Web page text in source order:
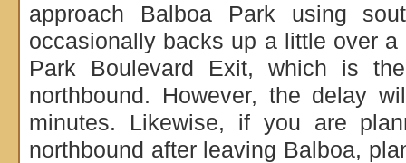
approach Balboa Park using
occasionally backs up a little over
Park Boulevard Exit, which is
northbound. However, the delay
minutes. Likewise, if you are
northbound after leaving Balboa,